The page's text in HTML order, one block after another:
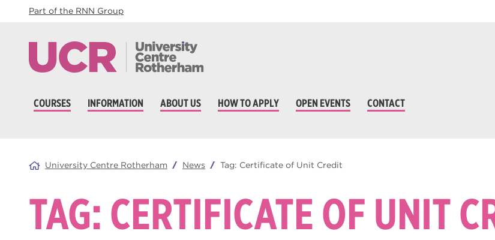
Part of the RNN Group
COURSES INFORMATION ABOUT US HOW TO APPLY OPEN EVENTS CONTACT
University Centre Rotherham News Tag: Certificate of Unit Credit
TAG: CERTIFICATE OF UNIT